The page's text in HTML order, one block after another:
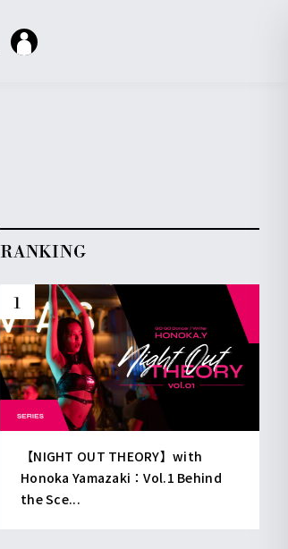
RANKING
【NIGHT OUT THEORY】with
Honoka Yamazaki：Vol.1 Behind
the Sce...